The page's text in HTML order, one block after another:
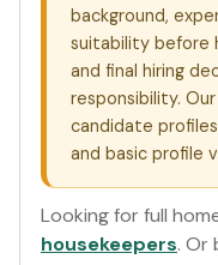
background,
suitability before
and final hiring
responsibility.
candidate
and basic profile
Looking for full
housekeepers. Or